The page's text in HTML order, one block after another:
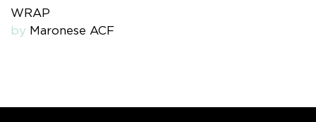
WRAP
by Maronese ACF